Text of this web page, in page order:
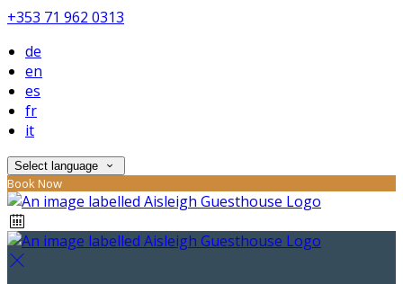
+353 71 962 0313
de
en
es
fr
it
Select language
Book Now